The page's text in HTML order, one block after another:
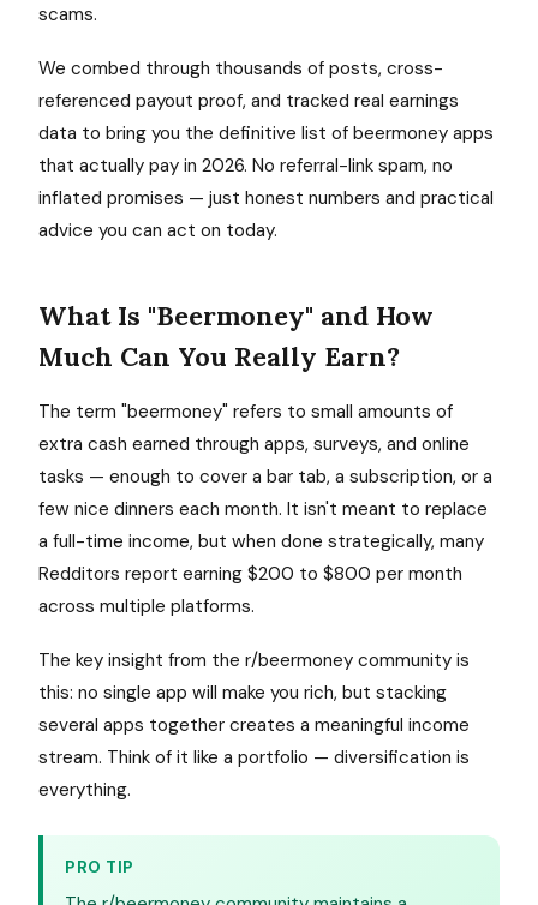
scams.
We combed through thousands of posts, cross-
referenced payout proof, and tracked real earnings
data to bring you the definitive list of beermoney apps
that actually pay in 2026. No referral-link spam, no
inflated promises — just honest numbers and practical
advice you can act on today.
What Is "Beermoney" and How
Much Can You Really Earn?
The term "beermoney" refers to small amounts of
extra cash earned through apps, surveys, and online
tasks — enough to cover a bar tab, a subscription, or a
few nice dinners each month. It isn't meant to replace
a full-time income, but when done strategically, many
Redditors report earning $200 to $800 per month
across multiple platforms.
The key insight from the r/beermoney community is
this: no single app will make you rich, but stacking
several apps together creates a meaningful income
stream. Think of it like a portfolio — diversification is
everything.
PRO TIP